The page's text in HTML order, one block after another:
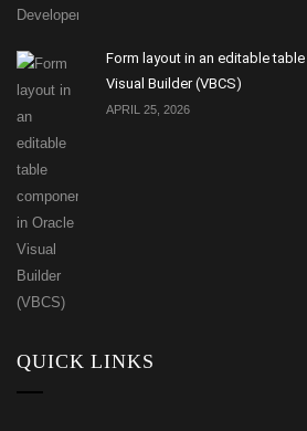
Form layout in an editable
Visual Builder (VBCS)
APRIL 25, 2026
QUICK LINKS